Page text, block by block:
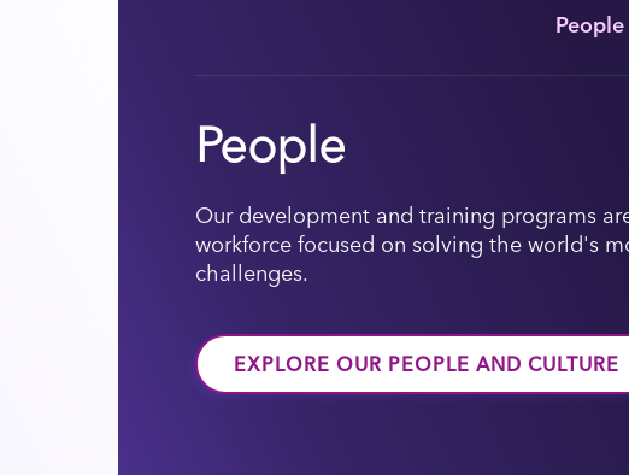
People
People
Our development and training programs
workforce focused on solving the world's
challenges.
EXPLORE OUR PEOPLE AND CULTURE